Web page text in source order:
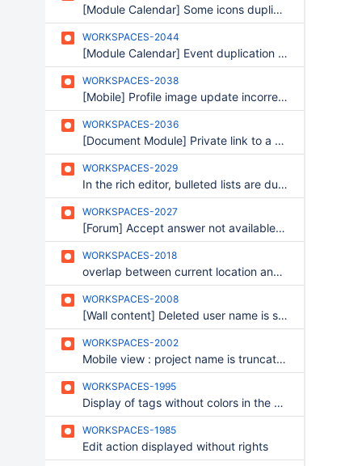
[Module Calendar] Some icons duplicated on resources
WORKSPACES-2044
[Module Calendar] Event duplication : frame is closed when a resource is present.
WORKSPACES-2038
[Mobile] Profile image update incorrectly displayed
WORKSPACES-2036
[Document Module] Private link to a file : file does not open in list view
WORKSPACES-2029
In the rich editor, bulleted lists are duplicated
WORKSPACES-2027
[Forum] Accept answer not available according to rights
WORKSPACES-2018
overlap between current location and search bar
WORKSPACES-2008
[Wall content] Deleted user name is still displayed after being deleted
WORKSPACES-2002
Mobile view : project name is truncated
WORKSPACES-1995
Display of tags without colors in the BO
WORKSPACES-1985
Edit action displayed without rights